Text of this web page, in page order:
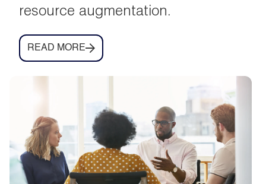
resource augmentation.
READ MORE